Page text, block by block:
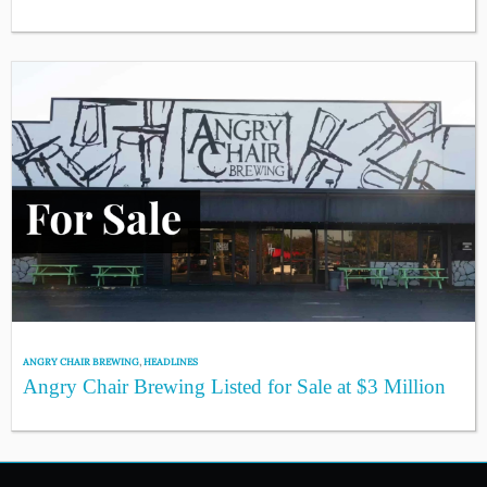
ANGRY CHAIR BREWING,HEADLINES
Angry Chair Brewing Listed for Sale at $3 Million